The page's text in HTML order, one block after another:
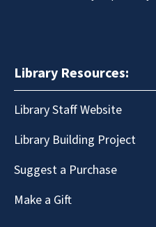
Library Resources:
Library Staff Website
Library Building Project
Suggest a Purchase
Make a Gift